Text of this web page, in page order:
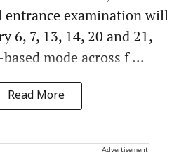
examination will
6, 7, 13, 14, 20 and 21,
mode across f ...
Read More
Advertisement